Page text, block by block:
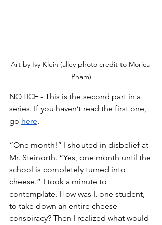
Art by Ivy Klein (alley photo credit to Morica
Pham)
NOTICE - This is the second part in a
series. If you haven’t read the first one,
go here.
“One month!” I shouted in disbelief at
Mr. Steinorth. “Yes, one month until the
school is completely turned into
cheese.” I took a minute to
contemplate. How was I, one student,
to take down an entire cheese
conspiracy? Then I realized what would